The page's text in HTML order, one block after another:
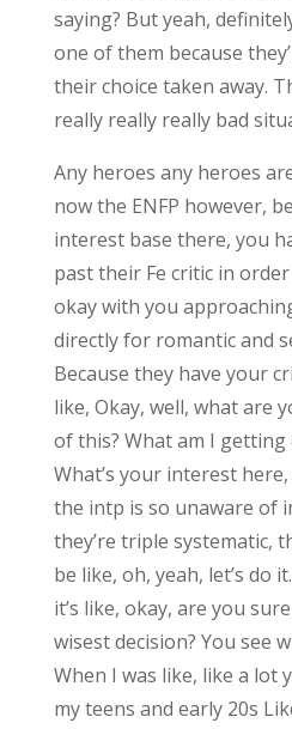
saying? But yeah,
one of them because
their choice taken away.
really really really bad
Any heroes any heroes
now the ENFP however,
interest base there, you
past their Fe critic in
okay with you
directly for romantic and
Because they have your
like, Okay, well, what are
of this? What am I
What’s your interest
the intp is so unaware of
they’re triple systematic,
be like, oh, yeah, let’s do
it’s like, okay, are you
wisest decision? You see
When I was like, like a lot
my teens and early 20s